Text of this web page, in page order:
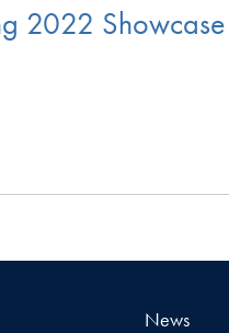
2022 Showcase
News